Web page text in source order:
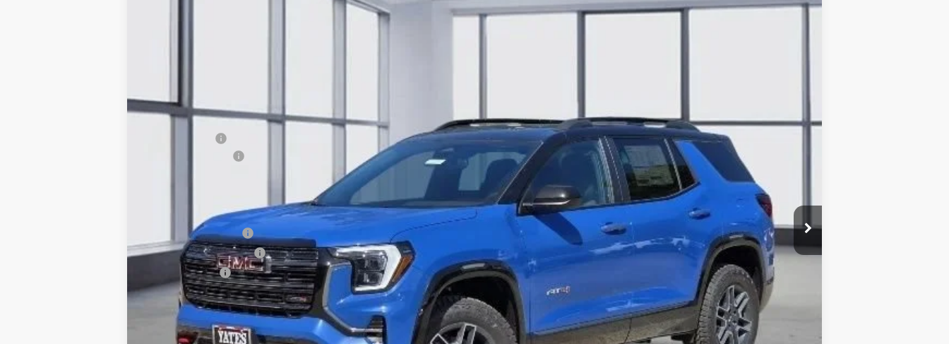
$41,873
MSRP:
$43,335
Add. Offers you may Qualify For:
GMC GMF Bonus Cash
-$750
GM First Responder Offer
-$500
GM Military Offer
BUILD MY DEAL
CONFIRM AVAILABILITY